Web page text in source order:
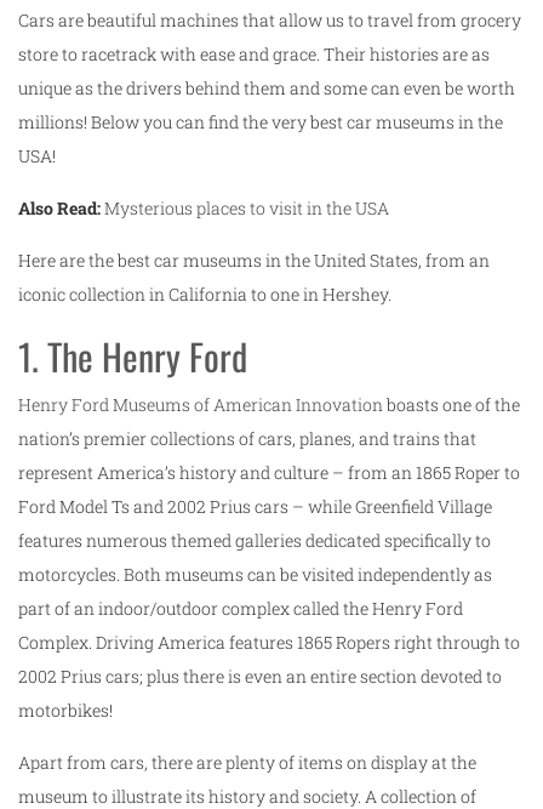
Cars are beautiful machines that allow us to travel from grocery
store to racetrack with ease and grace. Their histories are as
unique as the drivers behind them and some can even be worth
millions! Below you can find the very best car museums in the
USA!
Also Read:Mysterious places to visit in the USA
Here are the best car museums in the United States, from an
iconic collection in California to one in Hershey.
1. The Henry Ford
Henry Ford Museums of American Innovationboasts one of the
nation’s premier collections of cars, planes, and trains that
represent America’s history and culture – from an 1865 Roper to
Ford Model Ts and 2002 Prius cars – while Greenfield Village
features numerous themed galleries dedicated specifically to
motorcycles. Both museums can be visited independently as
part of an indoor/outdoor complex called the Henry Ford
Complex. Driving America features 1865 Ropers right through to
2002 Prius cars; plus there is even an entire section devoted to
motorbikes!
Apart from cars, there are plenty of items on display at the
museum to illustrate its history and society. A collection of